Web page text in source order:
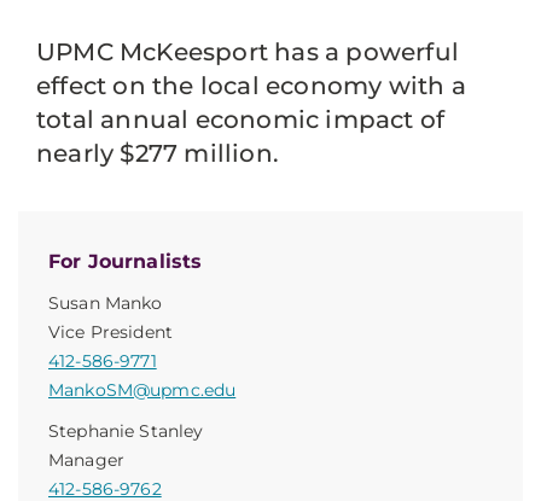
For Journalists
Susan Manko
Vice President
412-586-9771
MankoSM@upmc.edu
Stephanie Stanley
Manager
412-586-9762
UPMC McKeesport has a powerful
effect on the local economy with a
total annual economic impact of
nearly $277 million.